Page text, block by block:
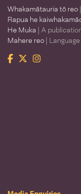
Whakamātauria tō reo
Rapua he
He Muka | A
Mahere reo |
Facebook
TwitterInstagram